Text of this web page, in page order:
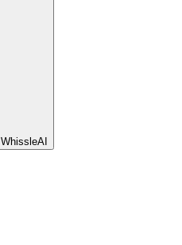
WhissleAI